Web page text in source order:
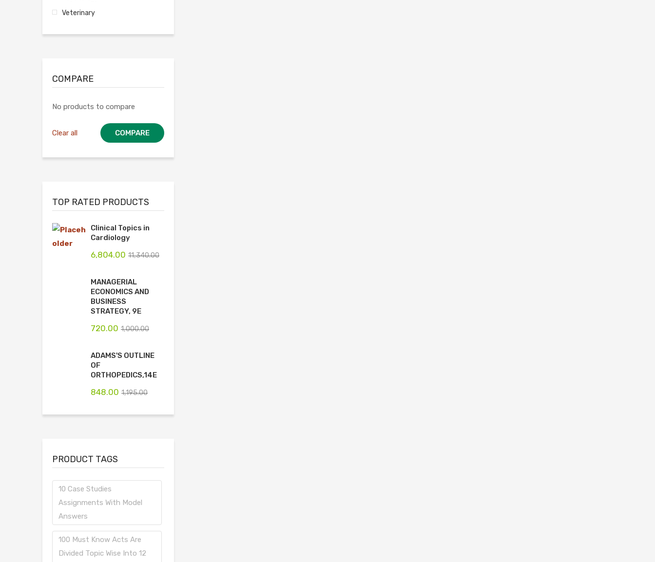
Veterinary
COMPARE
No products to compare
Clear all COMPARE
TOP RATED PRODUCTS
Clinical Topics in
Cardiology
11,340.00
6,804.00
MANAGERIAL
ECONOMICS AND
BUSINESS
STRATEGY, 9E
1,000.00
720.00
ADAMS'S OUTLINE
OF
ORTHOPEDICS,14E
1,195.00
848.00
PRODUCT TAGS
10 Case Studies
Assignments With Model
Answers
100 Must Know Acts Are
Divided Topic Wise Into 12